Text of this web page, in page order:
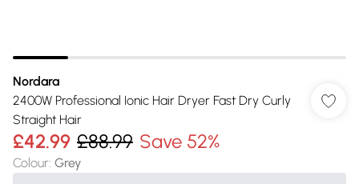
Nordara
2400W Professional Ionic Hair Dryer Fast Dry Curly
Straight Hair
£42.99 £88.99 Save 52%
Colour: Grey